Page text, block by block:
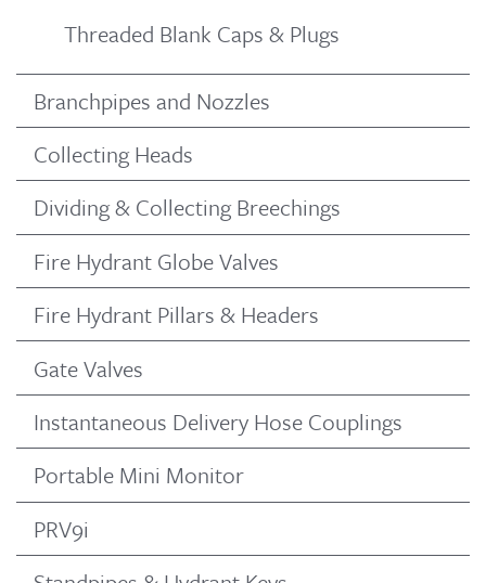
Threaded Blank Caps & Plugs
Branchpipes and Nozzles
Collecting Heads
Dividing & Collecting Breechings
Fire Hydrant Globe Valves
Fire Hydrant Pillars & Headers
Gate Valves
Instantaneous Delivery Hose Couplings
Portable Mini Monitor
PRV9i